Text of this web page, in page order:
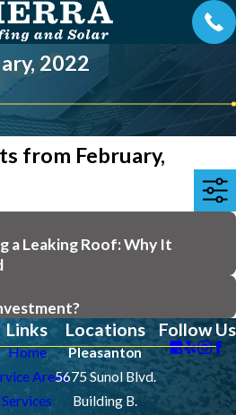
2022
from February,
a Leaking Roof: Why It
Links
Home
Areas
Services
Locations
Pleasanton
5675 Sunol Blvd.
Building B.
Follow Us